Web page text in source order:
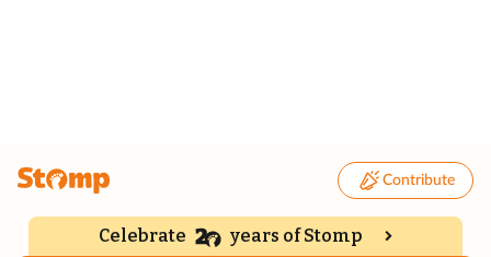
Contribute
Celebrate years of Stomp